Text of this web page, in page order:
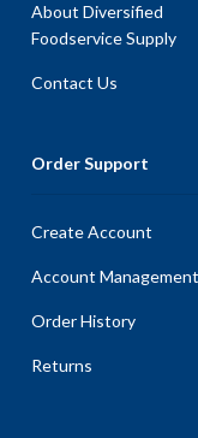
About Diversified
Foodservice Supply
Contact Us
Order Support
Create Account
Account Management
Order History
Returns